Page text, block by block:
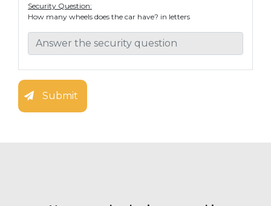
Security Question:
How many wheels does the car have? in letters
Submit